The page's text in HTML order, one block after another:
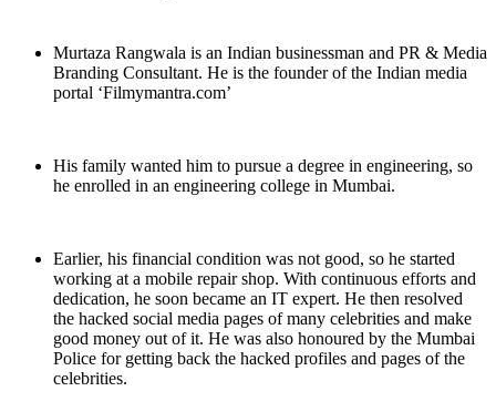
Murtaza Rangwala is an Indian businessman and PR & Media
Branding Consultant. He is the founder of the Indian media
portal ‘Filmymantra.com’
His family wanted him to pursue a degree in engineering, so
he enrolled in an engineering college in Mumbai.
Earlier, his financial condition was not good, so he started
working at a mobile repair shop. With continuous efforts and
dedication, he soon became an IT expert. He then resolved
the hacked social media pages of many celebrities and make
good money out of it. He was also honoured by the Mumbai
Police for getting back the hacked profiles and pages of the
celebrities.